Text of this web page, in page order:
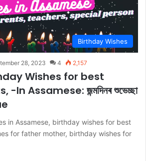
Birthday Wishes
28, 2023 4 2,157
Wishes for best
Assamese: জন্মদিনৰ শুভেচ্ছা
in Assamese, birthday wishes for best
for father mother, birthday wishes for